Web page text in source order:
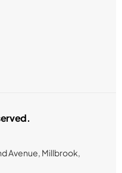
Avenue, Millbrook,